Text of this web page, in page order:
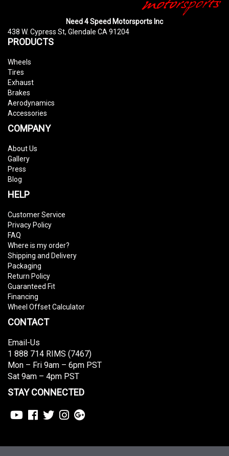
Need 4 Speed Motorsports Inc
438 W. Cypress St, Glendale CA 91204
PRODUCTS
Wheels
Tires
Exhaust
Brakes
Aerodynamics
Accessories
COMPANY
About Us
Gallery
Press
Blog
HELP
Customer Service
Privacy Policy
FAQ
Where is my order?
Shipping and Delivery
Packaging
Return Policy
Guaranteed Fit
Financing
Wheel Offset Calculator
CONTACT
Email-Us
1 888 714 RIMS (7467)
Mon – Fri 9am – 6pm PST
Sat 9am – 4pm PST
STAY CONNECTED